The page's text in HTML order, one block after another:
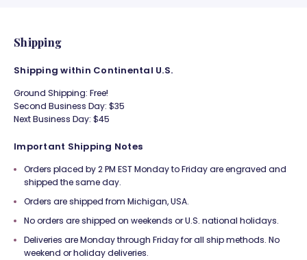
Shipping
Shipping within Continental U.S.
Ground Shipping: Free!
Second Business Day: $35
Next Business Day: $45
Important Shipping Notes
Orders placed by 2 PM EST Monday to Friday are engraved and
shipped the same day.
Orders are shipped from Michigan, USA.
No orders are shipped on weekends or U.S. national holidays.
Deliveries are Monday through Friday for all ship methods. No
weekend or holiday deliveries.